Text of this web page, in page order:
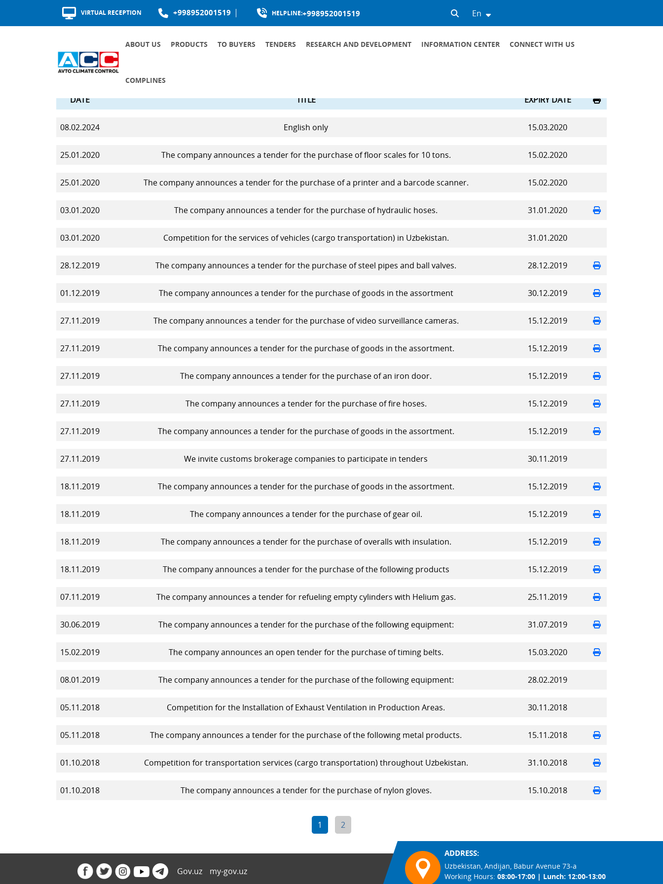
VIRTUAL RECEPTION +998952001519 HELPLINE:+998952001519 En
ABOUT US PRODUCTS TO BUYERS TENDERS RESEARCH AND DEVELOPMENT INFORMATION CENTER CONNECT WITH US
COMPLINES
DATE TITLE EXPIRY DATE
08.02.2024 English only 15.03.2020
25.01.2020 The company announces a tender for the purchase of floor scales for 10 tons. 15.02.2020
25.01.2020 The company announces a tender for the purchase of a printer and a barcode scanner. 15.02.2020
03.01.2020 The company announces a tender for the purchase of hydraulic hoses. 31.01.2020
03.01.2020 Competition for the services of vehicles (cargo transportation) in Uzbekistan. 31.01.2020
28.12.2019 The company announces a tender for the purchase of steel pipes and ball valves. 28.12.2019
01.12.2019 The company announces a tender for the purchase of goods in the assortment 30.12.2019
27.11.2019 The company announces a tender for the purchase of video surveillance cameras. 15.12.2019
27.11.2019 The company announces a tender for the purchase of goods in the assortment. 15.12.2019
27.11.2019 The company announces a tender for the purchase of an iron door. 15.12.2019
27.11.2019 The company announces a tender for the purchase of fire hoses. 15.12.2019
27.11.2019 The company announces a tender for the purchase of goods in the assortment. 15.12.2019
27.11.2019 We invite customs brokerage companies to participate in tenders 30.11.2019
18.11.2019 The company announces a tender for the purchase of goods in the assortment. 15.12.2019
18.11.2019 The company announces a tender for the purchase of gear oil. 15.12.2019
18.11.2019 The company announces a tender for the purchase of overalls with insulation. 15.12.2019
18.11.2019 The company announces a tender for the purchase of the following products 15.12.2019
07.11.2019 The company announces a tender for refueling empty cylinders with Helium gas. 25.11.2019
30.06.2019 The company announces a tender for the purchase of the following equipment: 31.07.2019
15.02.2019 The company announces an open tender for the purchase of timing belts. 15.03.2020
08.01.2019 The company announces a tender for the purchase of the following equipment: 28.02.2019
05.11.2018 Competition for the Installation of Exhaust Ventilation in Production Areas. 30.11.2018
05.11.2018 The company announces a tender for the purchase of the following metal products. 15.11.2018
01.10.2018 Competition for transportation services (cargo transportation) throughout Uzbekistan. 31.10.2018
01.10.2018 The company announces a tender for the purchase of nylon gloves. 15.10.2018
1 2
Gov.uz my-gov.uz
ADDRESS:
Uzbekistan, Andijan, Babur Avenue 73-a
Working Hours:08:00-17:00 | Lunch: 12:00-13:00